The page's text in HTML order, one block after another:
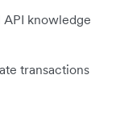
API knowledge
transactions